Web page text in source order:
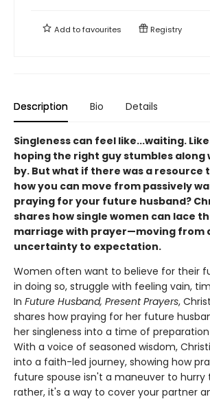
Add tofavourites Registry
Description Bio Details
Singleness can feel like...waiting.
hoping the right guy stumbles along
by. But what if there was a resource
how you can move from passively
praying for your future husband?
shares how single women can lace
marriage with prayer—moving from
uncertainty to expectation.
Women often want to believe for their
in doing so, struggle with feeling vain,
In Future Husband, Present Prayers,
shares how praying for her future
her singleness into a time of
With a voice of seasoned wisdom,
into a faith-led journey, showing how
future spouse isn't a maneuver to hurry
rather, it's a way to cover your partner